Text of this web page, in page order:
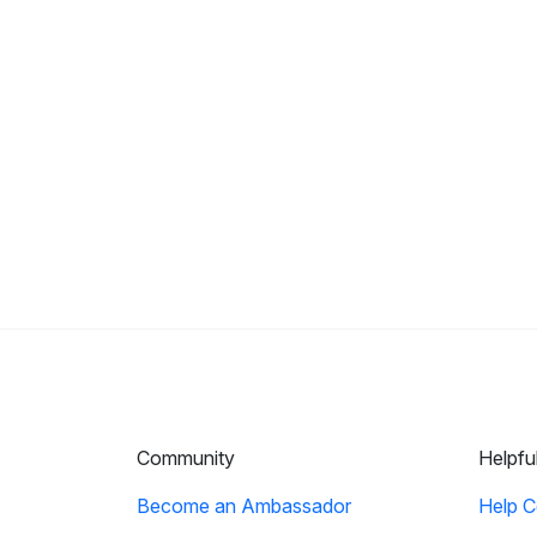
Community
Become an Ambassador
Help